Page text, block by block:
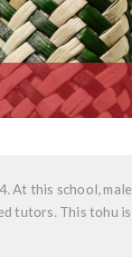
At this school,
tutors. This tohu